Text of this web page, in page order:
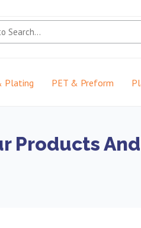
Plating PET & Preform
Products